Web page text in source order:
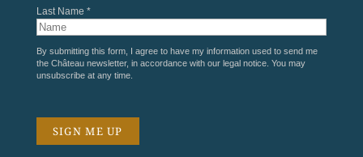
Last Name *
By submitting this form, I agree to have my information used to send me
the Château newsletter, in accordance with our legal notice. You may
unsubscribe at any time.